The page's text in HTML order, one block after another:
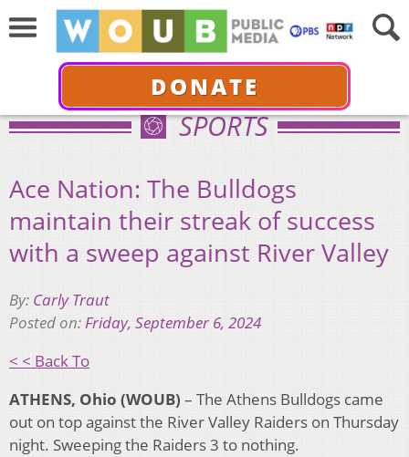
DONATE
SPORTS
Ace Nation: The Bulldogs
maintain their streak of success
with a sweep against River Valley
By: Carly Traut
Posted on:Friday, September 6, 2024
< < Back To
ATHENS, Ohio (WOUB) – The Athens Bulldogs came
out on top against the River Valley Raiders on Thursday
night. Sweeping the Raiders 3 to nothing.